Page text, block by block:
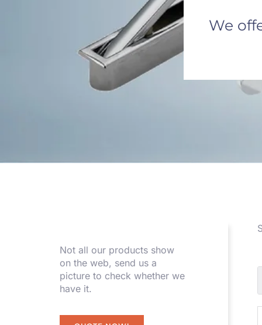
We
Not all our products show
on the web, send us a
picture to check whether we
have it.